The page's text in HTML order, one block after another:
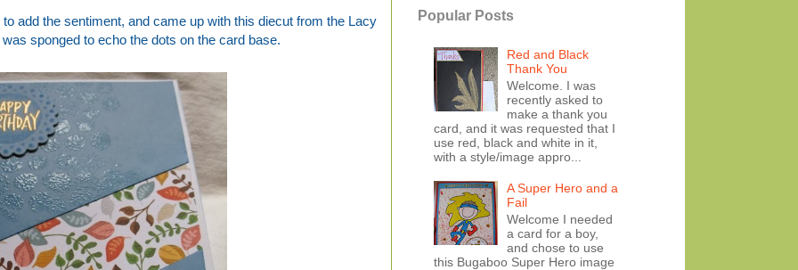
add the sentiment, and came up with this diecut from the Lacy
sponged to echo the dots on the card base.
Popular Posts
Red and Black
Thank You
Welcome. I was
recently asked to
make a thank you
card, and it was requested that I
use red, black and white in it,
with a style/image appro...
A Super Hero and a
Fail
Welcome I needed
a card for a boy,
and chose to use
this Bugaboo Super Hero image